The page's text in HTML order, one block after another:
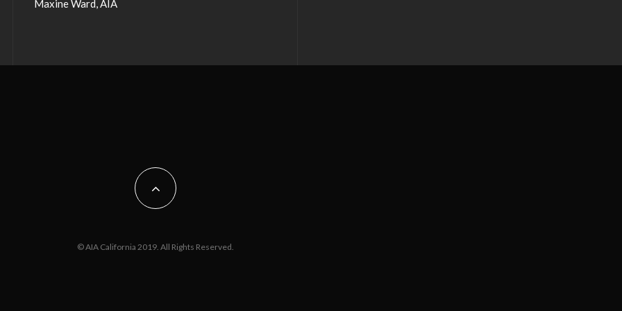
Maxine Ward, AIA
© AIA California 2019. All Rights Reserved.